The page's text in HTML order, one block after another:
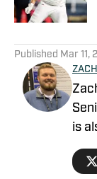
Published Mar 11,
is
a
he